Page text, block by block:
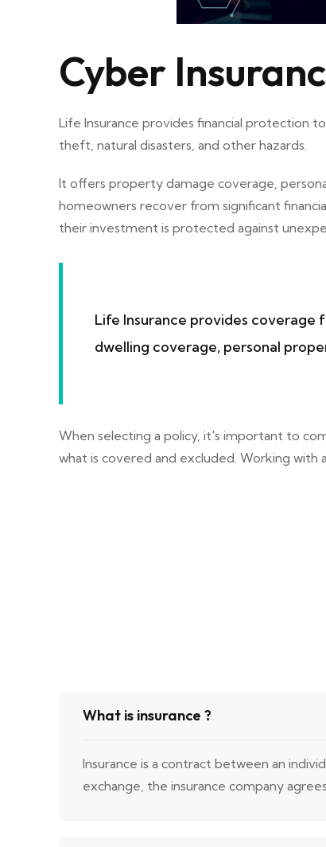
Cyber
Life Insurance provides financial protection
theft, natural disasters, and other hazards.
It offers property damage coverage,
homeowners recover from significant
their investment is protected against
Life Insurance provides
dwelling coverage, personal
When selecting a policy, it's important to
what is covered and excluded. Working
What is insurance ?
Insurance is a contract between an
exchange, the insurance company